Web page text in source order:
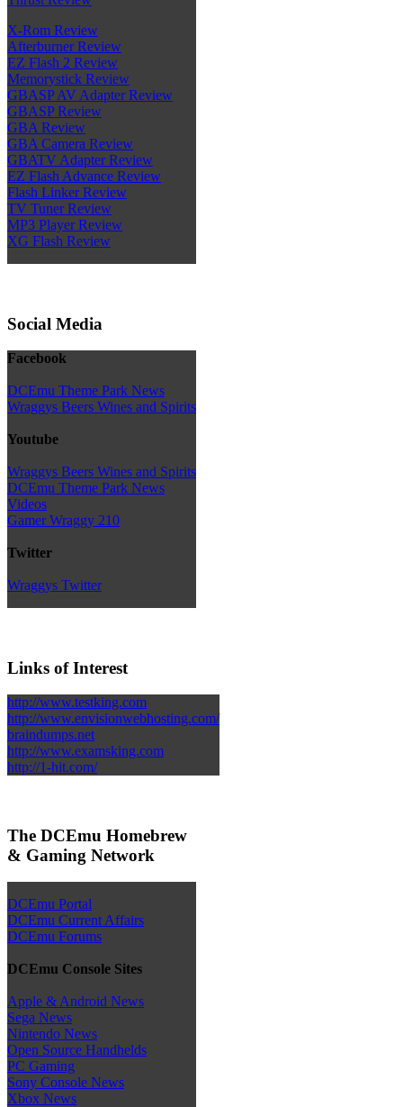
X-Rom Review
Afterburner Review
EZ Flash 2 Review
Memorystick Review
GBASP AV Adapter Review
GBASP Review
GBA Review
GBA Camera Review
GBATV Adapter Review
EZ Flash Advance Review
Flash Linker Review
TV Tuner Review
MP3 Player Review
XG Flash Review
Social Media
Facebook
DCEmu Theme Park News
Wraggys Beers Wines and Spirits
Youtube
Wraggys Beers Wines and Spirits
DCEmu Theme Park News
Videos
Gamer Wraggy 210
Twitter
Wraggys Twitter
Links of Interest
http://www.testking.com
http://www.envisionwebhosting.com/
braindumps.net
http://www.examsking.com
http://1-hit.com/
The DCEmu Homebrew
& Gaming Network
DCEmu Portal
DCEmu Current Affairs
DCEmu Forums
DCEmu Console Sites
Apple & Android News
Sega News
Nintendo News
Open Source Handhelds
PC Gaming
Sony Console News
Xbox News